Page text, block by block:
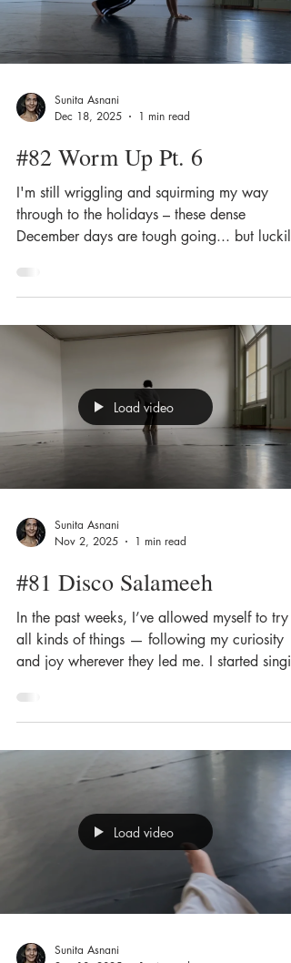
Sunita Asnani
Dec 18, 2025
1 min read
#82 Worm Up Pt. 6
I'm still wriggling and squirming my way
through to the holidays – these dense
December days are tough going... but
almost everything.
Load video
Sunita Asnani
Nov 2, 2025
1 min read
#81 Disco Salameeh
In the past weeks, I’ve allowed myself to try
all kinds of things — following my curiosity
and joy wherever they led me. I started
went swimming in the cold river — all in
steps and without pressure, simply to fill
with happiness. I've spent less time in the
studio, yet every time I stepped onto the
made me reflect on that fine line, the sweet
spot, between mLoad video
Sunita Asnani